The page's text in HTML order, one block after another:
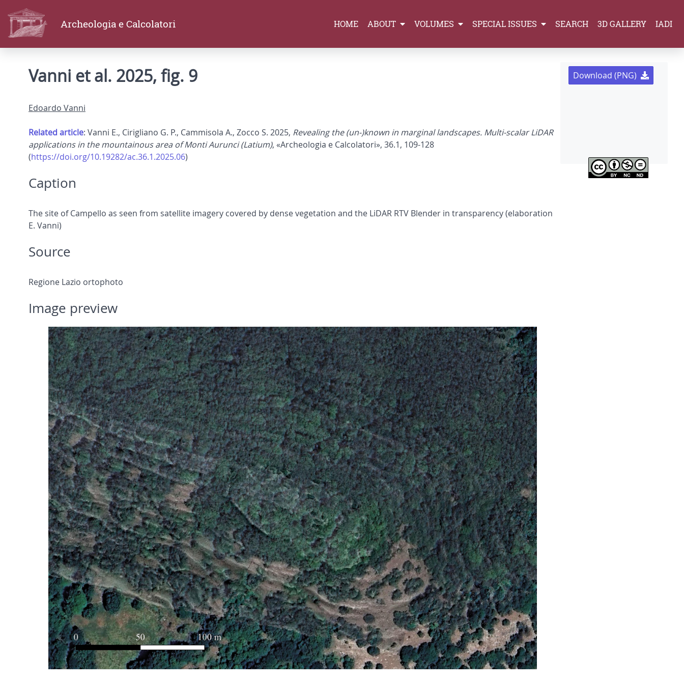
Archeologia e Calcolatori HOME ABOUT VOLUMES SPECIAL ISSUES SEARCH 3D GALLERY IADI
Vanni et al. 2025, fig. 9
Edoardo Vanni
Related article: Vanni E., Cirigliano G. P., Cammisola A., Zocco S. 2025, Revealing the (un-)known in marginal landscapes. Multi-scalar LiDAR
applications in the mountainous area of Monti Aurunci (Latium), «Archeologia e Calcolatori», 36.1, 109-128
(https://doi.org/10.19282/ac.36.1.2025.06)
Caption
The site of Campello as seen from satellite imagery covered by dense vegetation and the LiDAR RTV Blender in transparency (elaboration
E. Vanni)
Source
Regione Lazio ortophoto
Image preview
Download (PNG)